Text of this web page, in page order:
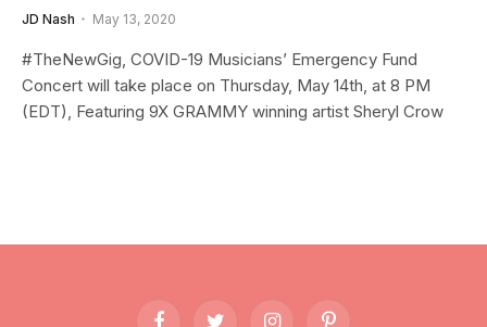
JD Nash May 13, 2020
#TheNewGig, COVID-19 Musicians’ Emergency Fund
Concert will take place on Thursday, May 14th, at 8 PM
(EDT), Featuring 9X GRAMMY winning artist Sheryl Crow